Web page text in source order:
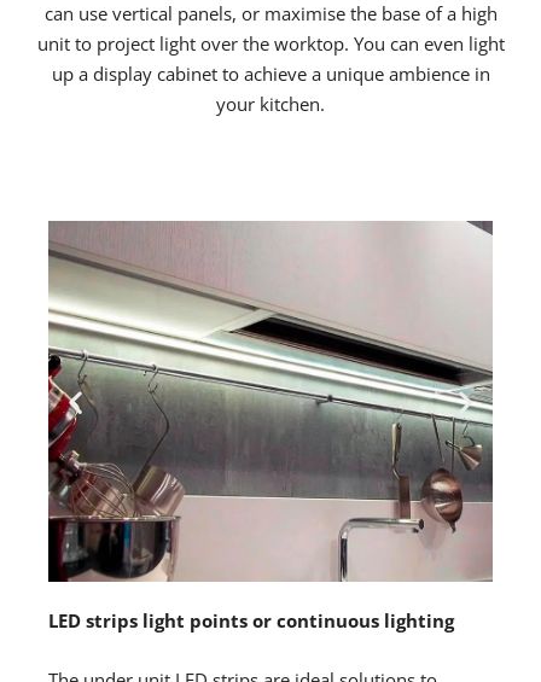
can use vertical panels, or maximise the base of a high
unit to project light over the worktop. You can even light
up a display cabinet to achieve a unique ambience in
your kitchen.
LED strips light points or continuous lighting